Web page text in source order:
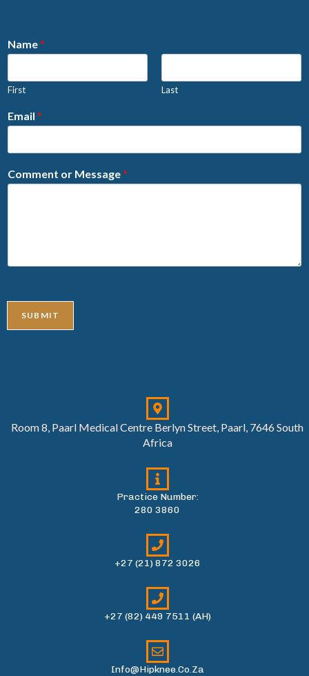
Name*
First Last
Email *
Comment or Message*
SUBMIT
Room 8, Paarl Medical Centre Berlyn Street, Paarl, 7646 South
Africa
Practice Number:
280 3860
+27 (21) 872 3026
+27 (82) 449 7511 (AH)
Info@hipknee.co.za